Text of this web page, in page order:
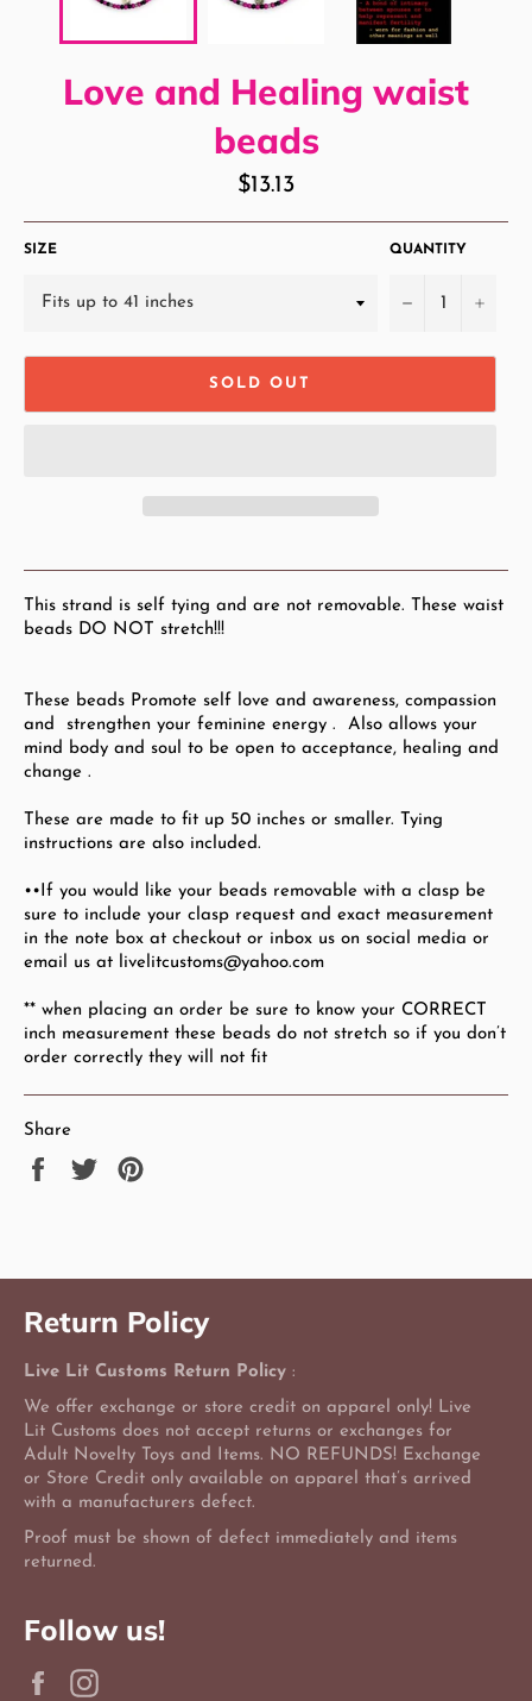
Love and Healing waist
beads
Regular
price
$13.13
SIZE QUANTITY
− +
SOLD OUT
This strand is self tying and are not removable. These waist
beads DO NOT stretch!!!
These beads Promote self love and awareness, compassion
and
strengthen your feminine energy . Also allows your
mind body and soul to be open to acceptance, healing and
change .
These are made to fit up 50 inches or smaller. Tying
instructions are also included.
••If you would like your beads removable with a clasp be
sure to include your clasp request and exact measurement
in the note box at checkout or inbox us on social media or
email us at livelitcustoms@yahoo.com
** when placing an order be sure to know your CORRECT
inch measurement these beads do not stretch so if you don’t
order correctly they will not fit
Share
Share
Tweet
Return Policy
Live Lit Customs Return Policy :
We offer exchange or store credit on apparel only! Live
Lit Customs does not accept returns or exchanges for
Adult Novelty Toys and Items. NO REFUNDS! Exchange
or Store Credit only available on apparel that’s arrived
with a manufacturers defect.
Proof must be shown of defect immediately and items
returned.
Follow us!
Facebook